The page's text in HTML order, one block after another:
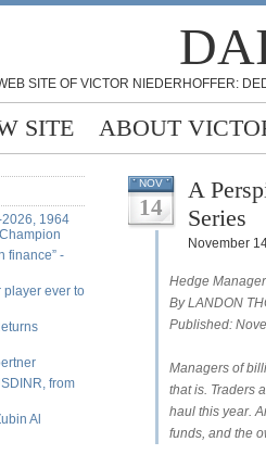
SITE OF VICTOR NIEDERHOFFER:
SITE ABOUT
1964
finance” -
player ever to
from
Al
NOV
14
A
Series
November
Hedge
By LANDON
Published:
Managers of
that is. Traders
haul this year.
funds, and the